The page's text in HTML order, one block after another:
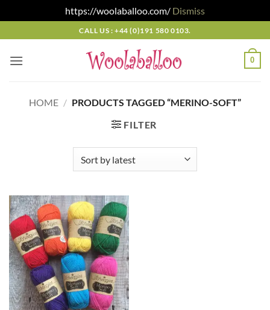
https://woolaballoo.com/ Dismiss
to
content
CALL US : +44 (0)191 580 0103.
0
HOME / PRODUCTS TAGGED “MERINO-SOFT”
FILTER